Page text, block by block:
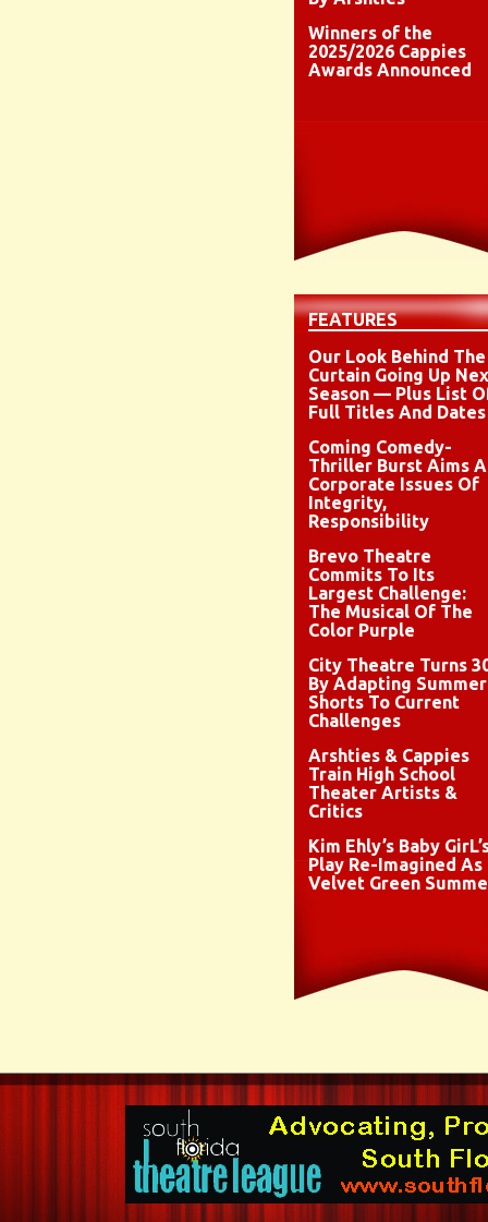
Winners of the
2025/2026 Cappies
Awards Announced
FEATURES
Our Look Behind The
Curtain Going Up
Season — Plus List
Full Titles And Dates
Coming Comedy-
Thriller Burst Aims
Corporate Issues Of
Integrity,
Responsibility
Brevo Theatre
Commits To Its
Largest Challenge:
The Musical Of The
Color Purple
City Theatre Turns
By Adapting Summer
Shorts To Current
Challenges
Arshties & Cappies
Train High School
Theater Artists &
Critics
Kim Ehly’s Baby
Play Re-Imagined As
Velvet Green